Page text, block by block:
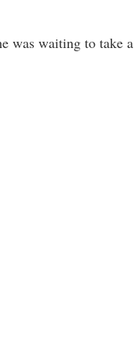
was waiting to take a